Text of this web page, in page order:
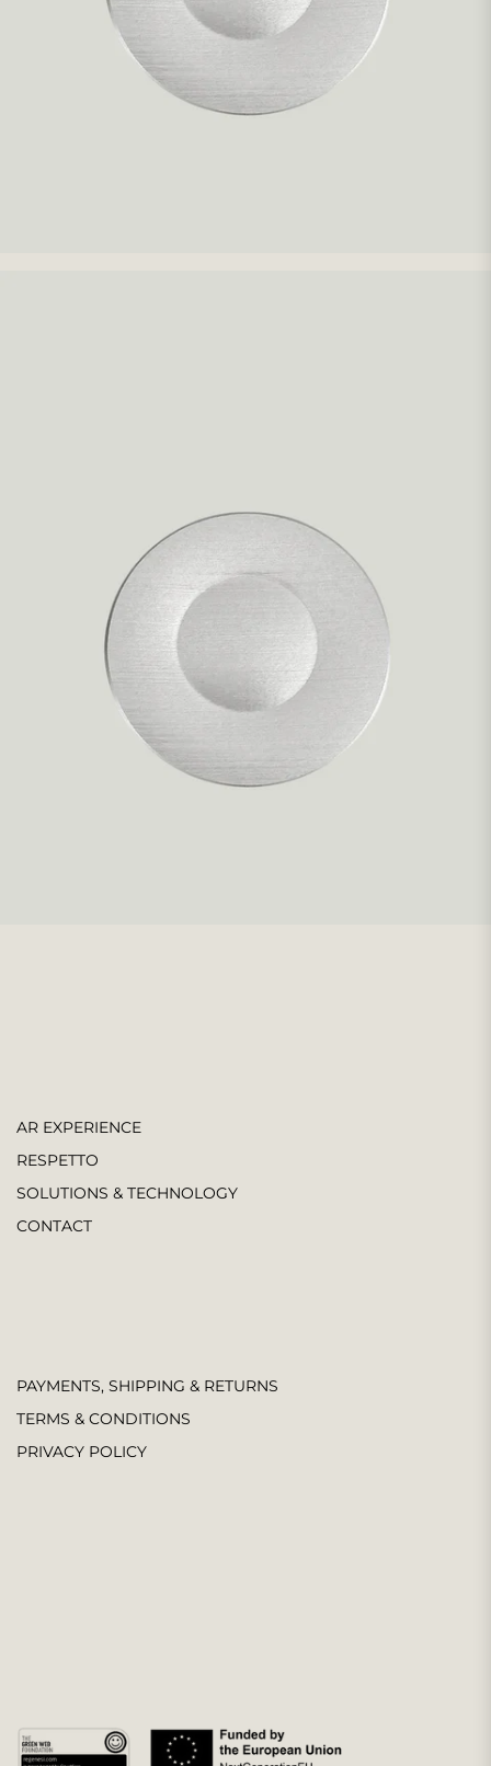
AR EXPERIENCE
RESPETTO
SOLUTIONS & TECHNOLOGY
CONTACT
PAYMENTS, SHIPPING & RETURNS
TERMS & CONDITIONS
PRIVACY POLICY